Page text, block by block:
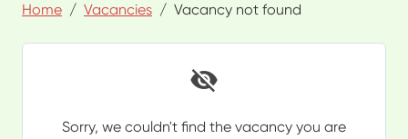
Home Vacancies Vacancy not found
Sorry, we couldn't find the vacancy you are